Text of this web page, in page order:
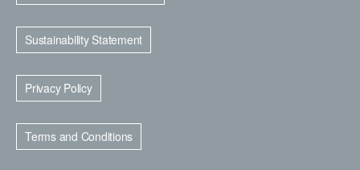
Sustainability Statement
Privacy Policy
Terms and Conditions